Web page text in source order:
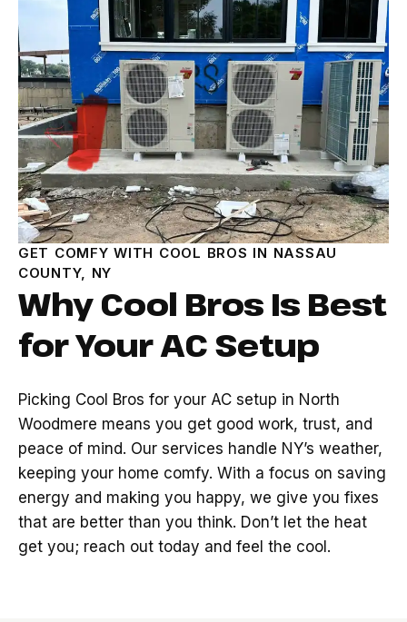
GET COMFY WITH COOL BROS IN NASSAU
COUNTY, NY
Why Cool Bros Is Best
for Your AC Setup
Picking Cool Bros for your AC setup in North
Woodmere means you get good work, trust, and
peace of mind. Our services handle NY’s weather,
keeping your home comfy. With a focus on saving
energy and making you happy, we give you fixes
that are better than you think. Don’t let the heat
get you; reach out today and feel the cool.